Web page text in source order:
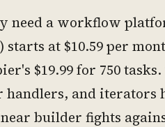
need a workflow
at $10.59 per
$19.99 for 750
and iterators
builder fights